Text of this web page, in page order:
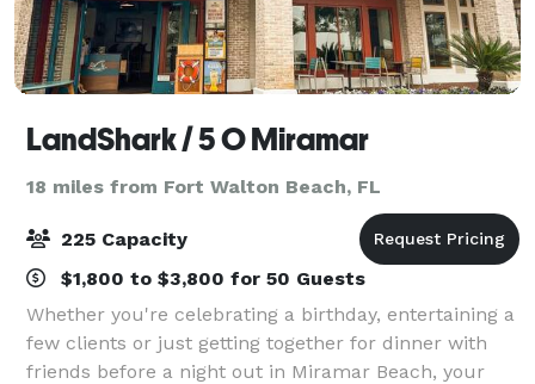
LandShark / 5 O Miramar
18 miles from Fort Walton Beach, FL
225 Capacity
$1,800 to $3,800 for 50 Guests
Whether you're celebrating a birthday, entertaining a
few clients or just getting together for dinner with
friends before a night out in Miramar Beach, your